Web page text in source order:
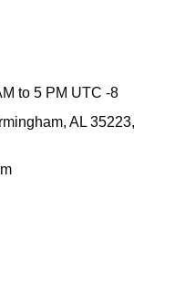
to 5 PM UTC -8
AL 35223,